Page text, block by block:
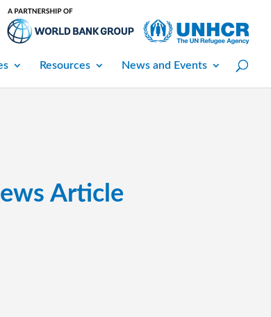
Resources News and Events
Article